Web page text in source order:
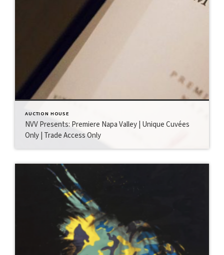
AUCTION HOUSE
NVV Presents: Premiere Napa Valley | Unique Cuvées
Only | Trade Access Only